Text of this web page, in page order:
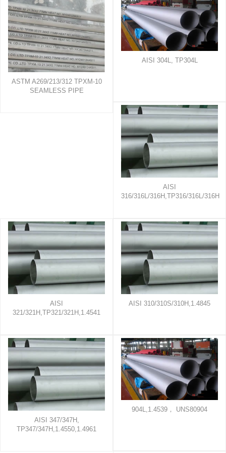
ASTM A269/213/312 TPXM-10
SEAMLESS PIPE
AISI 304L, TP304L
AISI
316/316L/316H,TP316/316L/316H
AISI
321/321H,TP321/321H,1.4541
AISI 310/310S/310H,1.4845
AISI 347/347H,
TP347/347H,1.4550,1.4961
904L,1.4539， UNS80904